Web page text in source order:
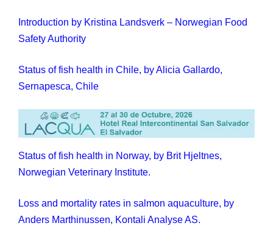
Introduction by Kristina Landsverk – Norwegian Food
Safety Authority
Status of fish health in Chile, by Alicia Gallardo,
Sernapesca, Chile
Status of fish health in Norway, by Brit Hjeltnes,
Norwegian Veterinary Institute.
Loss and mortality rates in salmon aquaculture, by
Anders Marthinussen, Kontali Analyse AS.